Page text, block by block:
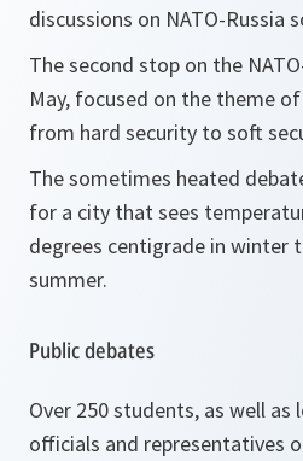
discussions on NATO-Russia
The second stop on the
May, focused on the theme of
from hard security to soft
The sometimes heated
for a city that sees
degrees centigrade in winter
summer.
Public debates
Over 250 students, as well as
officials and representatives